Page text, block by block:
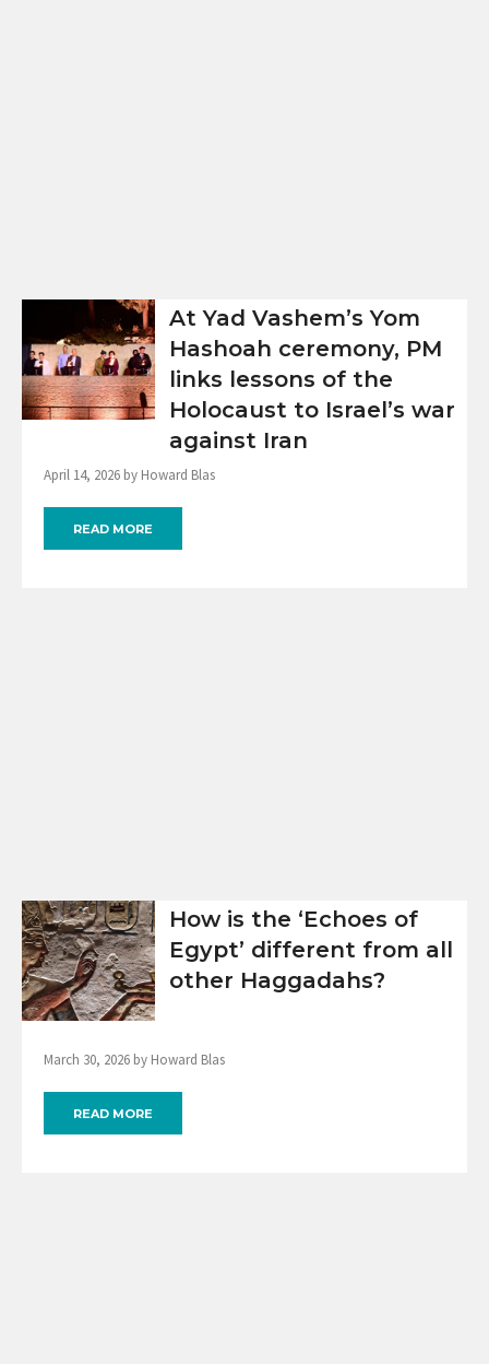
At Yad Vashem’s Yom
Hashoah ceremony, PM
links lessons of the
Holocaust to Israel’s war
against Iran
April 14, 2026 by Howard Blas
READ MORE
How is the ‘Echoes of
Egypt’ different from all
other Haggadahs?
March 30, 2026 by Howard Blas
READ MORE